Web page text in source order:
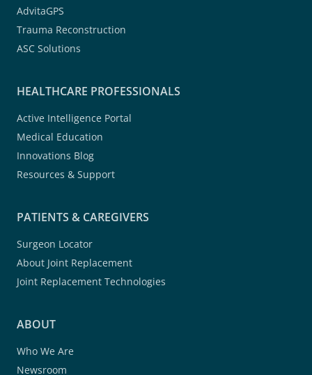
AdvitaGPS
Trauma Reconstruction
ASC Solutions
HEALTHCARE PROFESSIONALS
Active Intelligence Portal
Medical Education
Innovations Blog
Resources & Support
PATIENTS & CAREGIVERS
Surgeon Locator
About Joint Replacement
Joint Replacement Technologies
ABOUT
Who We Are
Newsroom